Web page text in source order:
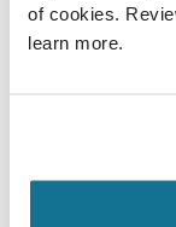
of cookies.
learn more.
Concepts like
procedures
the essential
minutes of